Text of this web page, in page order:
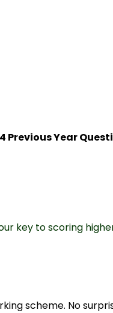
Previous Year
key to scoring
scheme. No